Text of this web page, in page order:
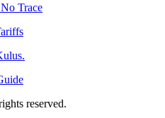
Trace
reserved.